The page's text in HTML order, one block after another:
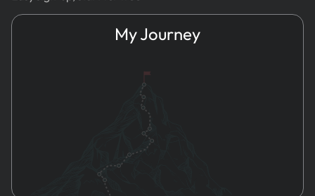
My Journey
Name & Brand
Marketing